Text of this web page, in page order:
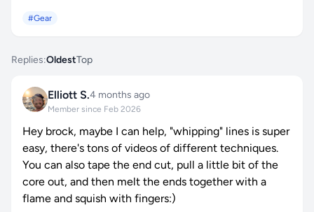
#Gear
Replies:OldestTop
Elliott S.4 months ago
Member since Feb 2026
Hey brock, maybe I can help, "whipping" lines is super
easy, there's tons of videos of different techniques.
You can also tape the end cut, pull a little bit of the
core out, and then melt the ends together with a
flame and squish with fingers:)